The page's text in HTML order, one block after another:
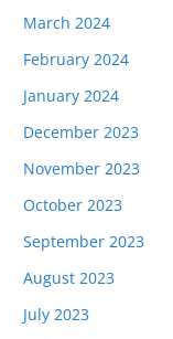
March 2024
February 2024
January 2024
December 2023
November 2023
October 2023
September 2023
August 2023
July 2023